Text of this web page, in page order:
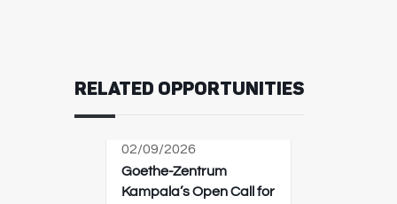
RELATED OPPORTUNITIES
02/09/2026
Goethe-Zentrum
Kampala’s Open Call for